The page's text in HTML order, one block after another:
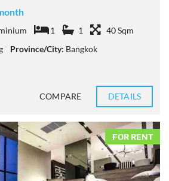
1 1
40 Sqm
Province/City: Bangkok
COMPARE DETAILS
FOR RENT